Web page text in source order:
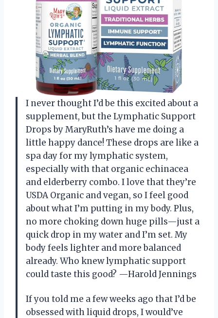
I never thought I’d be this excited about a
supplement, but the Lymphatic Support
Drops by MaryRuth’s have me doing a
little happy dance! These drops are like a
spa day for my lymphatic system,
especially with that organic echinacea
and elderberry combo. I love that they’re
USDA Organic and vegan, so I feel good
about what I’m putting in my body. Plus,
no more choking down huge pills—just a
quick drop in my water and I’m set. My
body feels lighter and more balanced
already. Who knew lymphatic support
could taste this good? —Harold Jennings
If you told me a few weeks ago that I’d be
obsessed with liquid drops, I would’ve